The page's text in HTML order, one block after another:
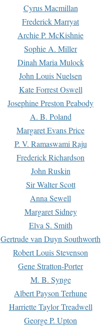
Cyrus Macmillan
Frederick Marryat
Archie P. McKishnie
Sophie A. Miller
Dinah Maria Mulock
John Louis Nuelsen
Kate Forrest Oswell
Josephine Preston Peabody
A. B. Poland
Margaret Evans Price
P. V. Ramaswami Raju
Frederick Richardson
John Ruskin
Sir Walter Scott
Anna Sewell
Margaret Sidney
Elva S. Smith
Gertrude van Duyn Southworth
Robert Louis Stevenson
Gene Stratton-Porter
M. B. Synge
Albert Payson Terhune
Harriette Taylor Treadwell
George P. Upton